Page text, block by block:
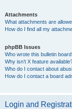
Attachments
What attachments are
How do I find all my
phpBB Issues
Who wrote this bulletin
Why isn’t X feature
Who do I contact about
How do I contact a board
Login and